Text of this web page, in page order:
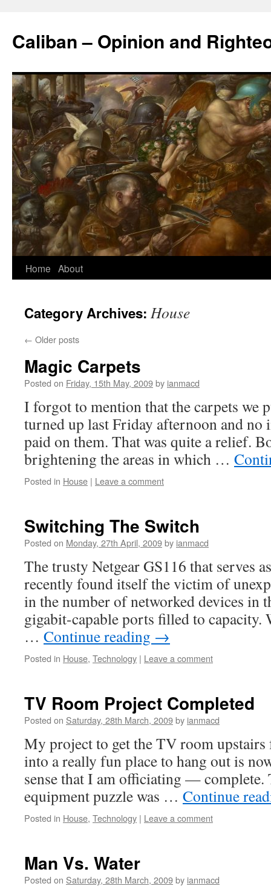
Caliban – Opinion and
Skip
content
Home About
Category Archives: House
← Older posts
Magic Carpets
Posted on Friday, 15th May, 2009by ianmacd
I forgot to mention that the carpets we
turned up last Friday afternoon and no
paid on them. That was quite a relief.
brightening the areas in which …
Posted in House | Leave a comment
Switching The Switch
Posted on Monday, 27th April, 2009by ianmacd
The trusty Netgear GS116 that serves
recently found itself the victim of
in the number of networked devices in
gigabit-capable ports filled to capacity.
… Continue reading →
Posted in House, Technology | Leave a comment
TV Room Project Completed
Posted on Saturday, 28th March, 2009by ianmacd
My project to get the TV room upstairs
into a really fun place to hang out is
sense that I am officiating — complete.
equipment puzzle was … Continue
Posted in House, Technology | Leave a comment
Man Vs. Water
Posted on Saturday, 28th March, 2009by ianmacd